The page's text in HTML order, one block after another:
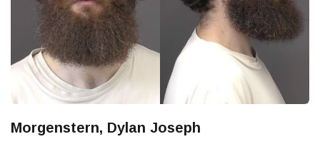
Morgenstern, Dylan Joseph